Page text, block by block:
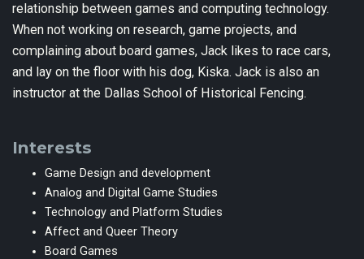
relationship between games and computing technology.
When not working on research, game projects, and
complaining about board games, Jack likes to race cars,
and lay on the floor with his dog, Kiska. Jack is also an
instructor at the Dallas School of Historical Fencing.
Interests
Game Design and development
Analog and Digital Game Studies
Technology and Platform Studies
Affect and Queer Theory
Board Games